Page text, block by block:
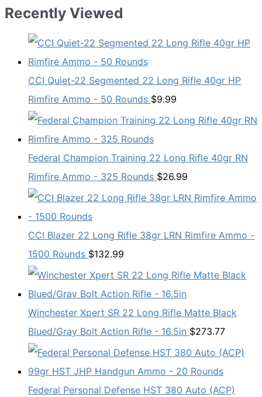
Recently Viewed
CCI Quiet-22 Segmented 22 Long Rifle 40gr HP
Rimfire Ammo - 50 Rounds $9.99
Federal Champion Training 22 Long Rifle 40gr RN
Rimfire Ammo - 325 Rounds $26.99
CCI Blazer 22 Long Rifle 38gr LRN Rimfire Ammo -
1500 Rounds $132.99
Winchester Xpert SR 22 Long Rifle Matte Black
Blued/Gray Bolt Action Rifle - 16.5in $273.77
Federal Personal Defense HST 380 Auto (ACP)